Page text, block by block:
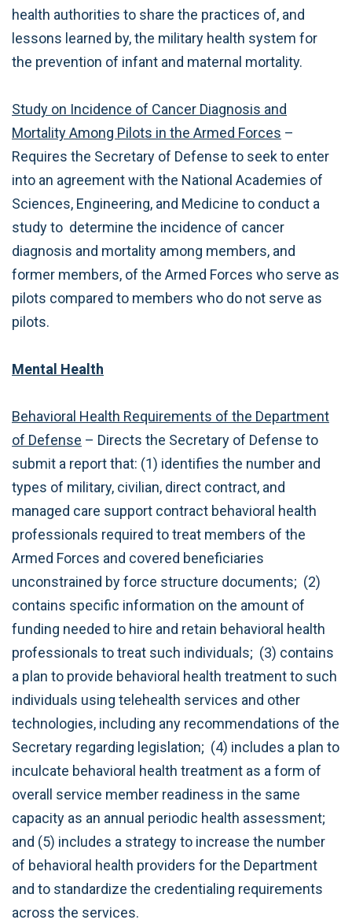
health authorities to share the practices of, and
lessons learned by, the military health system for
the prevention of infant and maternal mortality.
Study on Incidence of Cancer Diagnosis and
Mortality Among Pilots in the Armed Forces –
Requires the Secretary of Defense to seek to enter
into an agreement with the National Academies of
Sciences, Engineering, and Medicine to conduct a
study to determine the incidence of cancer
diagnosis and mortality among members, and
former members, of the Armed Forces who serve as
pilots compared to members who do not serve as
pilots.
Mental Health
Behavioral Health Requirements of the Department
of Defense – Directs the Secretary of Defense to
submit a report that: (1) identifies the number and
types of military, civilian, direct contract, and
managed care support contract behavioral health
professionals required to treat members of the
Armed Forces and covered beneficiaries
unconstrained by force structure documents; (2)
contains specific information on the amount of
funding needed to hire and retain behavioral health
professionals to treat such individuals; (3) contains
a plan to provide behavioral health treatment to such
individuals using telehealth services and other
technologies, including any recommendations of the
Secretary regarding legislation; (4) includes a plan to
inculcate behavioral health treatment as a form of
overall service member readiness in the same
capacity as an annual periodic health assessment;
and (5) includes a strategy to increase the number
of behavioral health providers for the Department
and to standardize the credentialing requirements
across the services.